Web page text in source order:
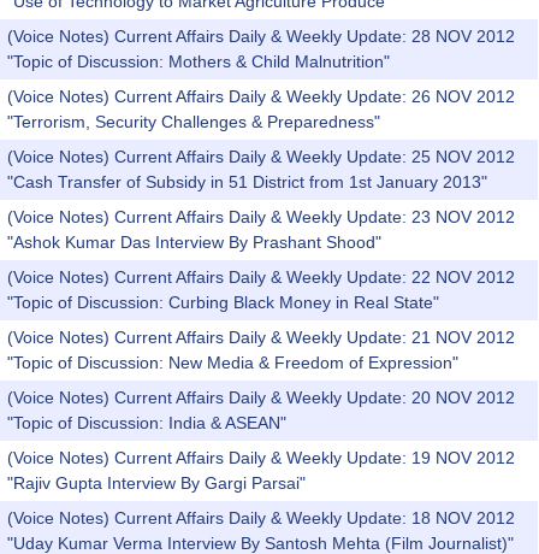
(Voice Notes) Current Affairs Daily & Weekly Update: 28 NOV 2012
"Topic of Discussion: Mothers & Child Malnutrition"
(Voice Notes) Current Affairs Daily & Weekly Update: 26 NOV 2012
"Terrorism, Security Challenges & Preparedness"
(Voice Notes) Current Affairs Daily & Weekly Update: 25 NOV 2012
"Cash Transfer of Subsidy in 51 District from 1st January 2013"
(Voice Notes) Current Affairs Daily & Weekly Update: 23 NOV 2012
"Ashok Kumar Das Interview By Prashant Shood"
(Voice Notes) Current Affairs Daily & Weekly Update: 22 NOV 2012
"Topic of Discussion: Curbing Black Money in Real State"
(Voice Notes) Current Affairs Daily & Weekly Update: 21 NOV 2012
"Topic of Discussion: New Media & Freedom of Expression"
(Voice Notes) Current Affairs Daily & Weekly Update: 20 NOV 2012
"Topic of Discussion: India & ASEAN"
(Voice Notes) Current Affairs Daily & Weekly Update: 19 NOV 2012
"Rajiv Gupta Interview By Gargi Parsai"
(Voice Notes) Current Affairs Daily & Weekly Update: 18 NOV 2012
"Uday Kumar Verma Interview By Santosh Mehta (Film Journalist)"